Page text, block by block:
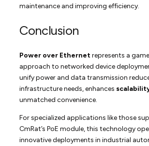
maintenance and improving efficiency.
Conclusion
Power over Ethernetrepresents a
approach to networked device
unify power and data transmission
infrastructure needs, enhances
unmatched convenience.
For specialized applications like those
CmRat’s PoE module, this technology
innovative deployments in industrial